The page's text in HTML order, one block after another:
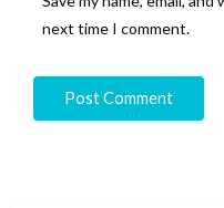
next time I comment.